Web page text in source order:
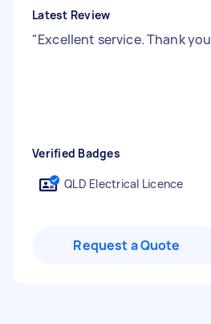
Latest Review
"Excellent service. Thank you
Verified Badges
QLD Electrical Licence
Request a Quote